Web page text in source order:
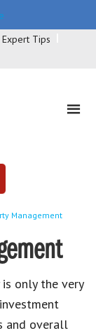
Expert Tips
Management
is only the very
and overall